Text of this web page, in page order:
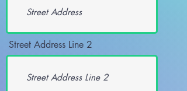
Street Address Line 2